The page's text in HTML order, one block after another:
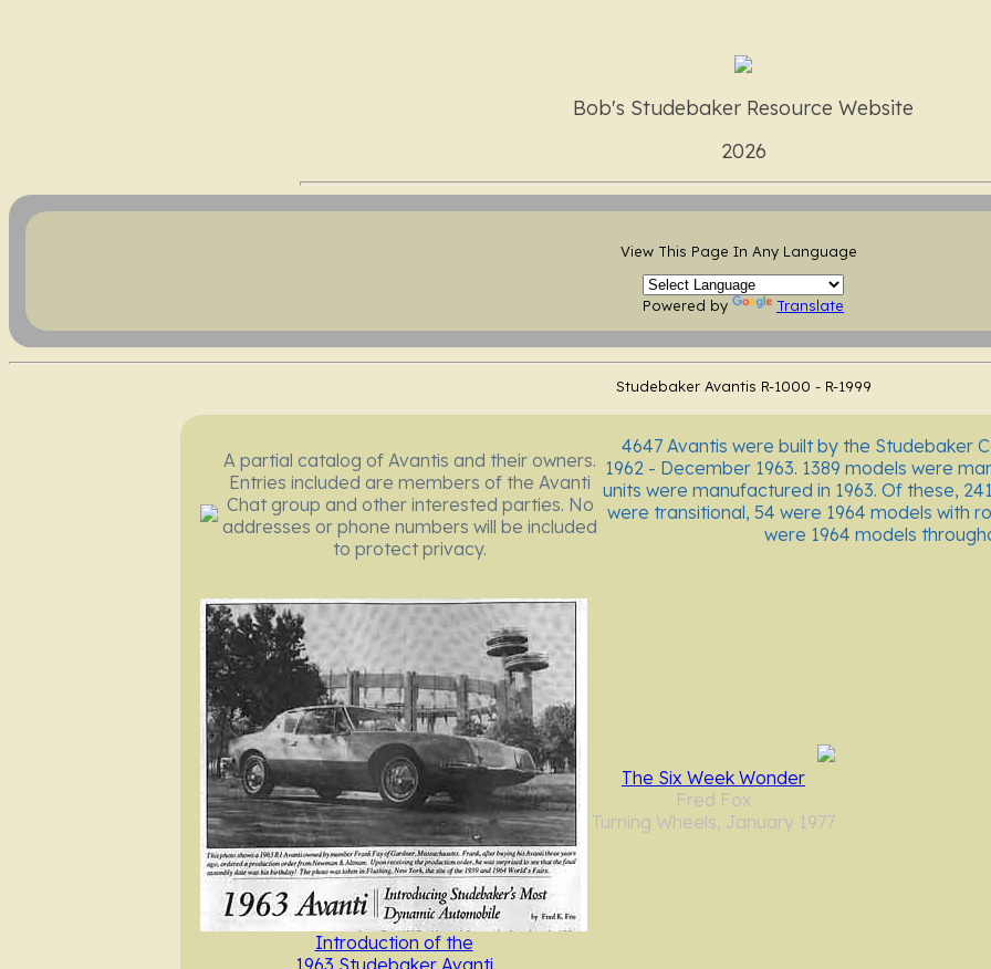
Bob's Studebaker Resource Website
2026
View This Page In Any Language
Powered by Translate
Studebaker Avantis R-1000 - R-1999
A partial catalog of Avantis and their owners.
Entries included are members of the Avanti
Chat group and other interested parties. No
addresses or phone numbers will be included
to protect privacy.
4647 Avantis were built by the Studebaker
1962 - December 1963. 1389 models were
units were manufactured in 1963. Of these,
were transitional, 54 were 1964 models with
were 1964 models
Introduction of the
1963 Studebaker Avanti
The Six Week Wonder
Fred Fox
Turning Wheels, January 1977